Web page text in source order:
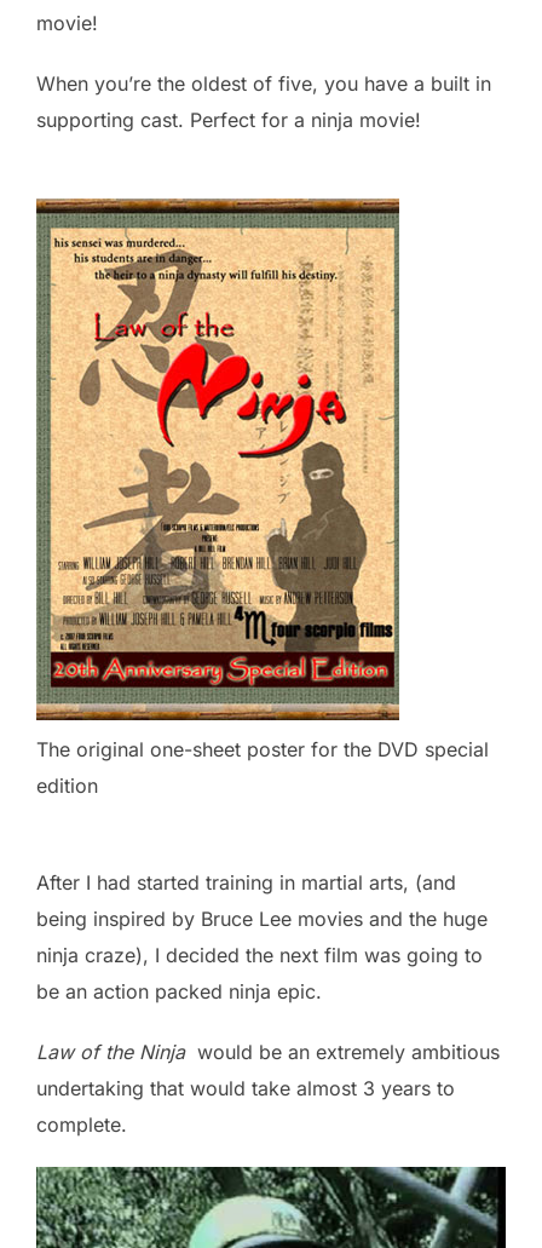
movie!
When you’re the oldest of five, you have a built in
supporting cast. Perfect for a ninja movie!
The original one-sheet poster for the DVD special
edition
After I had started training in martial arts, (and
being inspired by Bruce Lee movies and the huge
ninja craze), I decided the next film was going to
be an action packed ninja epic.
Law of the Ninja would be an extremely ambitious
undertaking that would take almost 3 years to
complete.